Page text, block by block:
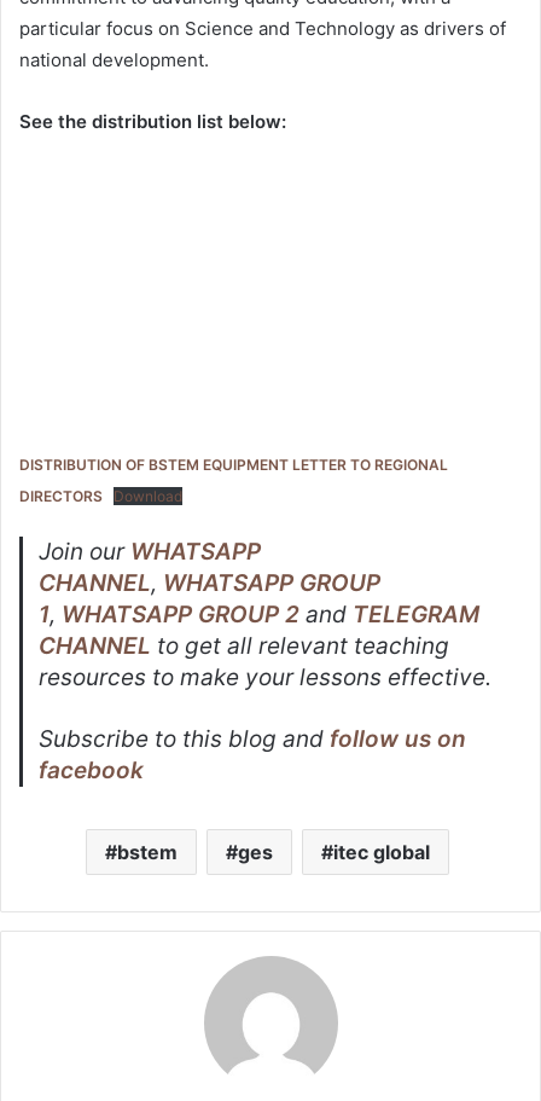
particular focus on Science and Technology as drivers of
national development.
See the distribution list below:
DISTRIBUTION OF BSTEM EQUIPMENT LETTER TO REGIONAL
DIRECTORS
Download
Join our WHATSAPP
CHANNEL, WHATSAPP GROUP
1, WHATSAPP GROUP 2 and TELEGRAM
CHANNEL to get all relevant teaching
resources to make your lessons effective.
Subscribe to this blog and follow us on
facebook
bstem ges itec global